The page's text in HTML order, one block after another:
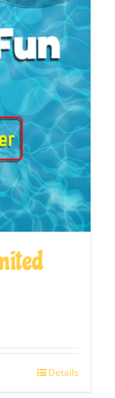
Details